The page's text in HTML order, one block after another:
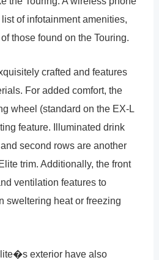
of infotainment amenities,
those found on the Touring.
crafted and features
For added comfort, the
wheel (standard on the EX-L
feature. Illuminated drink
second rows are another
trim. Additionally, the front
ventilation features to
sweltering heat or freezing
exterior have also